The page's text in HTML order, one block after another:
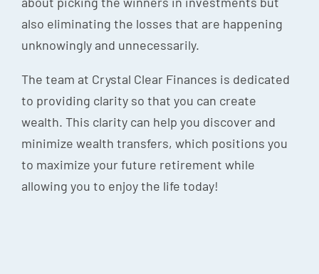
also eliminating the losses that are happening
unknowingly and unnecessarily.
The team at Crystal Clear Finances is dedicated
to providing clarity so that you can create
wealth. This clarity can help you discover and
minimize wealth transfers, which positions you
to maximize your future retirement while
allowing you to enjoy the life today!